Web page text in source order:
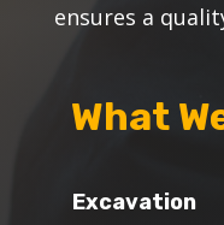
ensures a
What
Excavation